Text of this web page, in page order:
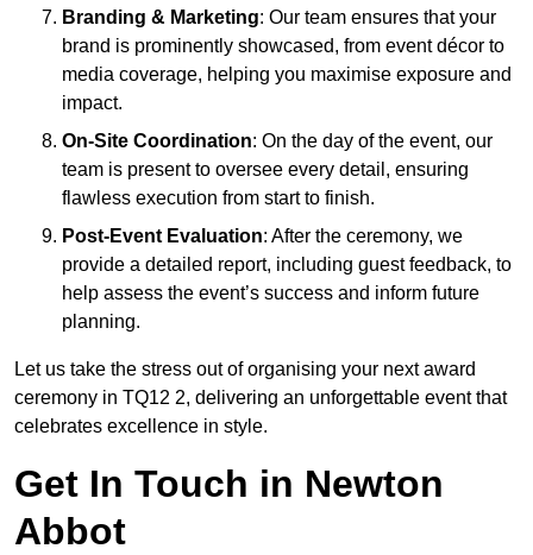
Branding & Marketing: Our team ensures that your
brand is prominently showcased, from event décor to
media coverage, helping you maximise exposure and
impact.
On-Site Coordination: On the day of the event, our
team is present to oversee every detail, ensuring
flawless execution from start to finish.
Post-Event Evaluation: After the ceremony, we
provide a detailed report, including guest feedback, to
help assess the event’s success and inform future
planning.
Let us take the stress out of organising your next award
ceremony in TQ12 2, delivering an unforgettable event that
celebrates excellence in style.
Get In Touch in Newton
Abbot